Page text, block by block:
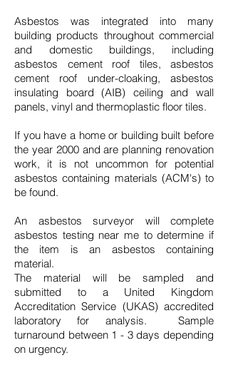
Asbestos was integrated into many
building products throughout commercial
and domestic buildings, including
asbestos cement roof tiles, asbestos
cement roof under-cloaking, asbestos
insulating board (AIB) ceiling and wall
panels, vinyl and thermoplastic floor tiles.
If you have a home or building built before
the year 2000 and are planning renovation
work, it is not uncommon for potential
asbestos containing materials (ACM's) to
be found.
An asbestos surveyor will complete
asbestos testing near me to determine if
the item is an asbestos containing
material.
The material will be sampled and
submitted to a United Kingdom
Accreditation Service (UKAS) accredited
laboratory for analysis. Sample
turnaround between 1 - 3 days depending
on urgency.